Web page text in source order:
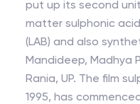
put up its second
matter sulphonic
(LAB) and also
Mandideep, Madhya
Rania, UP. The film sulphonation plant, set up in
1995, has